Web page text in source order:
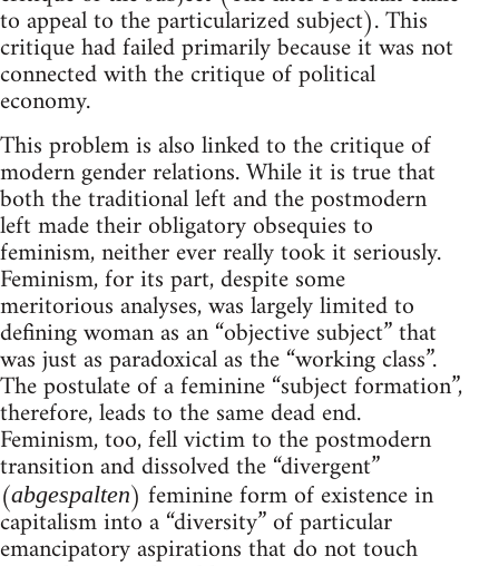
to appeal to the particularized subject). This
critique had failed primarily because it was not
connected with the critique of political
economy.
This problem is also linked to the critique of
modern gender relations. While it is true that
both the traditional left and the postmodern
left made their obligatory obsequies to
feminism, neither ever really took it seriously.
Feminism, for its part, despite some
meritorious analyses, was largely limited to
defining woman as an “objective subject” that
was just as paradoxical as the “working class”.
The postulate of a feminine “subject formation”,
therefore, leads to the same dead end.
Feminism, too, fell victim to the postmodern
transition and dissolved the “divergent”
(abgespalten) feminine form of existence in
capitalism into a “diversity” of particular
emancipatory aspirations that do not touch